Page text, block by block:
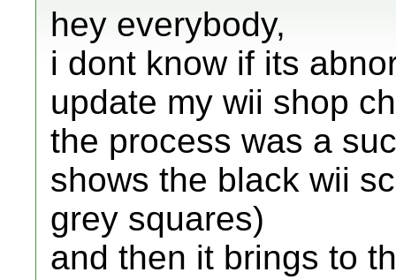
hey everybody,
i dont know if its
update my wii shop
the process was a
shows the black wii
grey squares)
and then it brings to